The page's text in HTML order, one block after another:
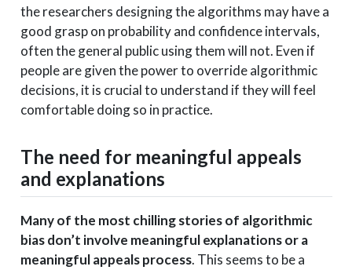
the researchers designing the algorithms may have a
good grasp on probability and confidence intervals,
often the general public using them will not. Even if
people are given the power to override algorithmic
decisions, it is crucial to understand if they will feel
comfortable doing so in practice.
The need for meaningful appeals
and explanations
Many of the most chilling stories of algorithmic
bias don’t involve meaningful explanations or a
meaningful appeals process. This seems to be a